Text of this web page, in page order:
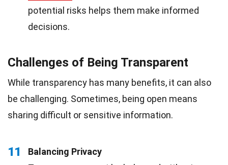
potential risks helps them make informed
decisions.
Challenges of Being Transparent
While transparency has many benefits, it can also
be challenging. Sometimes, being open means
sharing difficult or sensitive information.
11
Balancing Privacy